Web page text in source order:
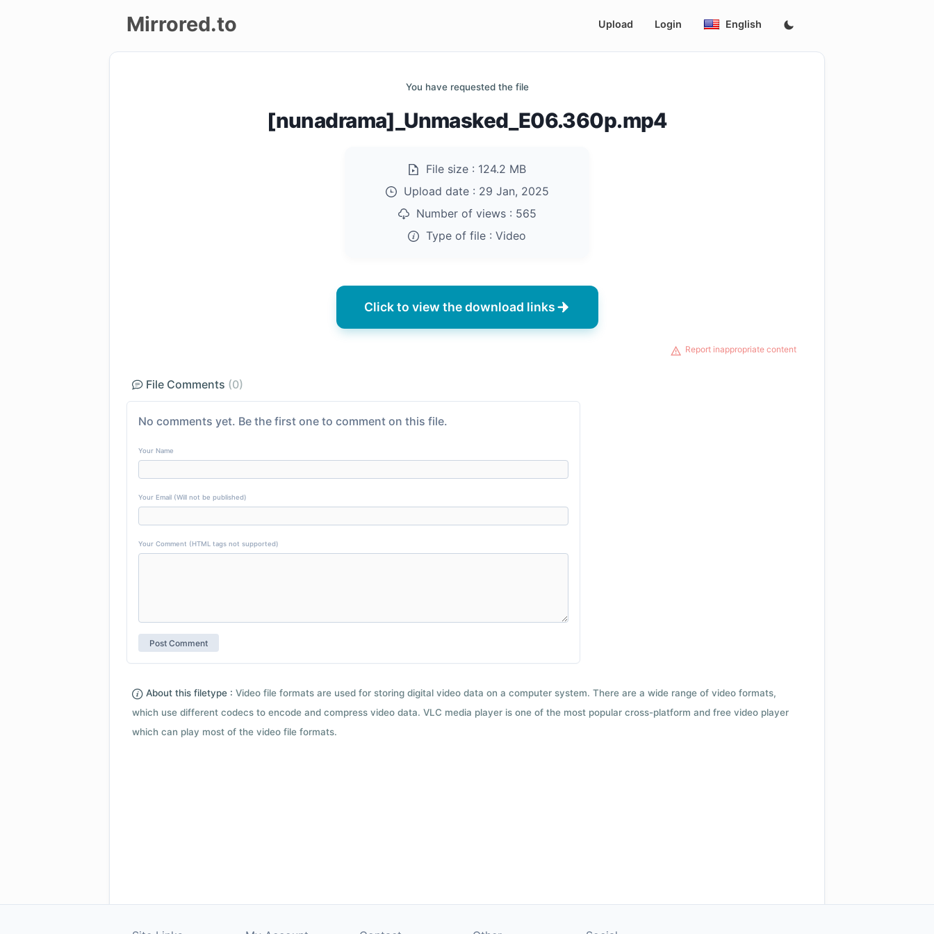
Mirrored.to Upload Login English
You have requested the file
[nunadrama]_Unmasked_E06.360p.mp4
File size : 124.2 MB
Upload date : 29 Jan, 2025
Number of views : 565
Type of file : Video
Click to view the download links
Report inappropriate content
File Comments (0)
No comments yet. Be the first one to comment on this file.
Your Name
Your Email (Will not be published)
Your Comment (HTML tags not supported)
About this filetype : Video file formats are used for storing digital video data on a computer system. There are a wide range of video formats,
which use different codecs to encode and compress video data. VLC media player is one of the most popular cross-platform and free video player
which can play most of the video file formats.